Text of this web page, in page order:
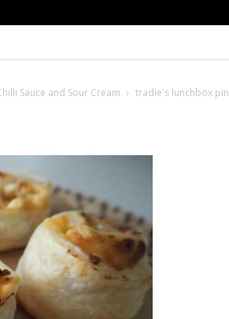
Sauce and Sour Cream tradie's lunchbox pin